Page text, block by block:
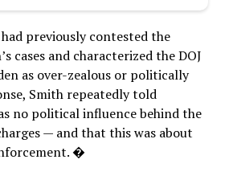
previously contested the
cases and characterized the DOJ
as over-zealous or politically
Smith repeatedly told
no political influence behind the
— and that this was about
�